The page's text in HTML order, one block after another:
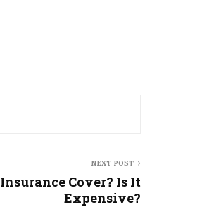
NEXT POST
Cover? Is It
Expensive?